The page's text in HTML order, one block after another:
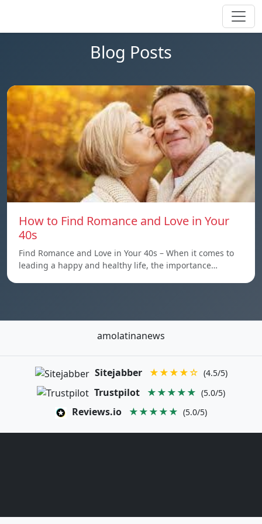
Blog Posts
How to Find Romance and Love in Your
40s
Find Romance and Love in Your 40s – When it comes to
leading a happy and healthy life, the importance…
amolatinanews
Sitejabber ★★★★☆ (4.5/5)
Trustpilot ★★★★★ (5.0/5)
Reviews.io ★★★★★ (5.0/5)